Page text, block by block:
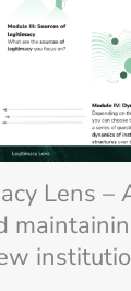
Lens –